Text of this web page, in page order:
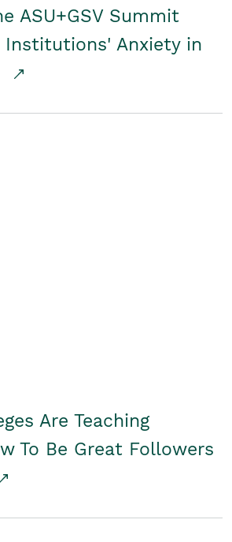
ASU+GSV Summit
Institutions' Anxiety in
Are Teaching
To Be Great Followers